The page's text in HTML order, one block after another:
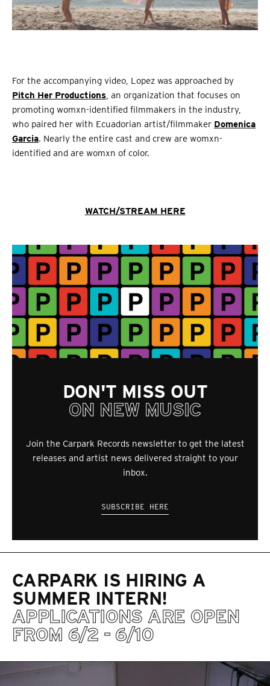
For the accompanying video, Lopez was approached by
Pitch Her Productions, an organization that focuses on
promoting womxn-identified filmmakers in the industry,
who paired her with Ecuadorian artist/filmmaker Domenica
Garcia. Nearly the entire cast and crew are womxn-
identified and are womxn of color.
WATCH/STREAM HERE
DON'T MISS OUT
ON NEW MUSIC
Join the Carpark Records newsletter to get the latest
releases and artist news delivered straight to your
inbox.
SUBSCRIBE HERE
CARPARK IS HIRING A
SUMMER INTERN!
APPLICATIONS ARE OPEN
FROM 6/2 - 6/10